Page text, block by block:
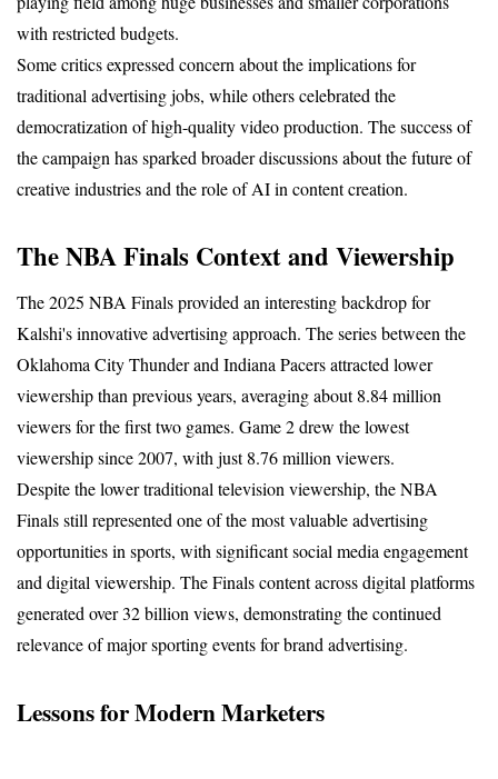
with restricted budgets.
Some critics expressed concern about the implications for
traditional advertising jobs, while others celebrated the
democratization of high-quality video production. The success of
the campaign has sparked broader discussions about the future of
creative industries and the role of AI in content creation.
The NBA Finals Context and Viewership
The 2025 NBA Finals provided an interesting backdrop for
Kalshi's innovative advertising approach. The series between the
Oklahoma City Thunder and Indiana Pacers attracted lower
viewership than previous years, averaging about 8.84 million
viewers for the first two games. Game 2 drew the lowest
viewership since 2007, with just 8.76 million viewers.
Despite the lower traditional television viewership, the NBA
Finals still represented one of the most valuable advertising
opportunities in sports, with significant social media engagement
and digital viewership. The Finals content across digital platforms
generated over 32 billion views, demonstrating the continued
relevance of major sporting events for brand advertising.
Lessons for Modern Marketers